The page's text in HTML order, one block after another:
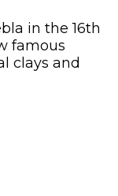
in the 16th
famous
clays and